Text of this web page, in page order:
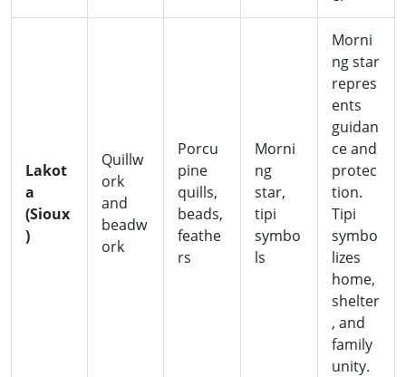
Lakot
a
(Sioux
)
Quillw
ork
and
beadw
ork
Porcu
pine
quills,
beads,
feathe
rs
Morni
ng
star,
tipi
symbo
ls
Morni
ng star
repres
ents
guidan
ce and
protec
tion.
Tipi
symbo
lizes
home,
shelter
, and
family
unity.